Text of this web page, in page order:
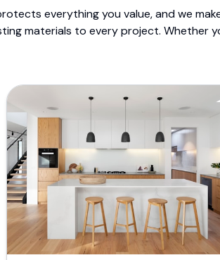
everything you value, and we
materials to every project. Whether